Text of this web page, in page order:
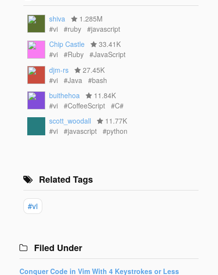
shiva
1.285M
#vi
#ruby
#javascript
Chip Castle
33.41K
#vi
#Ruby
#JavaScript
djm-rs
27.45K
#vi
#Java
#bash
buithehoa
11.84K
#vi
#CoffeeScript
#C#
scott_woodall
11.77K
#vi
#javascript #python
Related Tags
#vi
Filed Under
Conquer Code in Vim With 4 Keystrokes or Less